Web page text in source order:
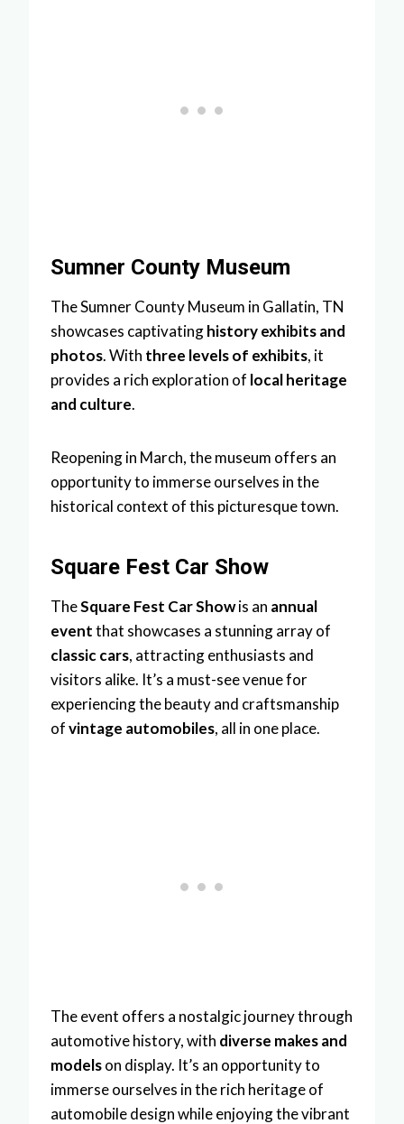
Sumner County Museum
The Sumner County Museum in Gallatin, TN
showcases captivatinghistory exhibits and
photos. With three levels of exhibits, it
provides a rich exploration of local heritage
and culture.
Reopening in March, the museum offers an
opportunity to immerse ourselves in the
historical context of this picturesque town.
Square Fest Car Show
TheSquare Fest Car Showis an annual
eventthat showcases a stunning array of
classic cars, attracting enthusiasts and
visitors alike. It’s a must-see venue for
experiencing the beauty and craftsmanship
ofvintage automobiles, all in one place.
The event offers a nostalgic journey through
automotive history, with diverse makes and
modelson display. It’s an opportunity to
immerse ourselves in the rich heritage of
automobile design while enjoying the vibrant